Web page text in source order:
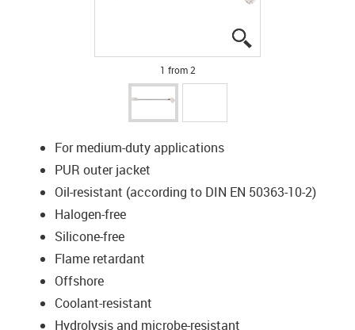
1 from 2
For medium-duty applications
PUR outer jacket
Oil-resistant (according to DIN EN 50363-10-2)
Halogen-free
Silicone-free
Flame retardant
Offshore
Coolant-resistant
Hydrolysis and microbe-resistant